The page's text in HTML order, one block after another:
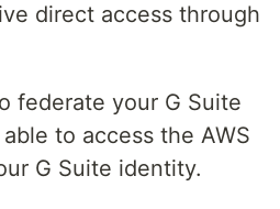
direct access through
federate your G Suite
to access the AWS
G Suite identity.